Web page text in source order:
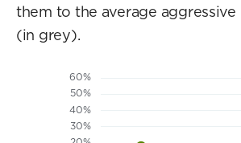
them to the average
(in grey).